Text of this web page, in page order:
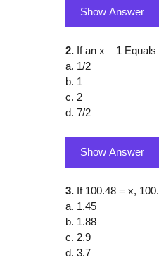
Show Answer
2. If an x – 1
a. 1/2
b. 1
c. 2
d. 7/2
Show Answer
3. If 100.48 = x,
a. 1.45
b. 1.88
c. 2.9
d. 3.7